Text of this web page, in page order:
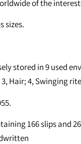
of the
sizes.
stored in 9 used
Hair; 4, Swinging
166 slips and